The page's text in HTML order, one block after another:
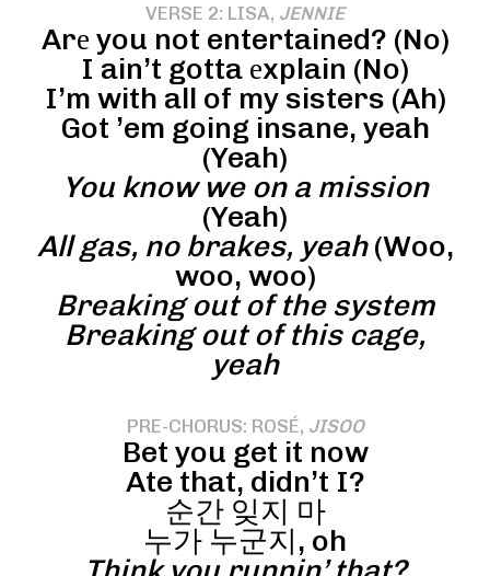
VERSE 2: LISA, JENNIE
Arе you not entertained? (No)
I ain’t gotta еxplain (No)
I’m with all of my sisters (Ah)
Got ’em going insane, yeah
(Yeah)
You know we on a mission
(Yeah)
All gas, no brakes, yeah(Woo,
woo, woo)
Breaking out of the system
Breaking out of this cage,
yeah
PRE-CHORUS: ROSÉ, JISOO
Bet you get it now
Ate that, didn’t I?
순간 잊지 마
누가 누군지, oh